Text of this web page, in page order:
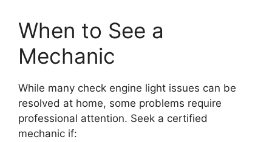
When to See a
Mechanic
While many check engine light issues can be
resolved at home, some problems require
professional attention. Seek a certified
mechanic if: